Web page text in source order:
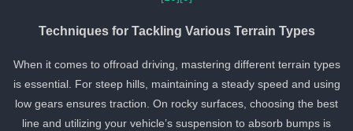
Techniques for Tackling Various Terrain Types
When it comes to offroad driving, mastering different terrain types
is essential. For steep hills, maintaining a steady speed and using
low gears ensures traction. On rocky surfaces, choosing the best
line and utilizing your vehicle’s suspension to absorb bumps is